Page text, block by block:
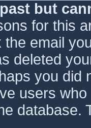
but
for this
email
deleted
you did
users
database.